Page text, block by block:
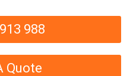
988
Quote